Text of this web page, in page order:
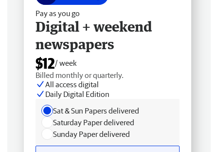
Pay as you go
Digital + weekend
newspapers
$12/ week
Billed monthly or quarterly.
All access digital
Daily Digital Edition
Sat & Sun Papers delivered
Saturday Paper delivered
Sunday Paper delivered